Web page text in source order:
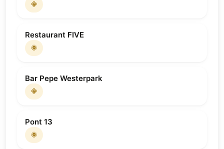
🌞
Restaurant FIVE
🌞
Bar Pepe Westerpark
🌞
Pont 13
🌞